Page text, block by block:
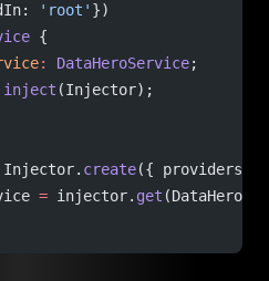
'root' })
{
: DataHeroService;
inject (Injector);
Injector. create({ providers:
= injector. get